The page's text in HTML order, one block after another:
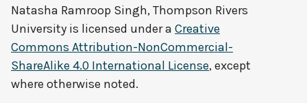
Natasha Ramroop Singh, Thompson Rivers
University is licensed under a Creative
Commons Attribution-NonCommercial-
ShareAlike 4.0 International License, except
where otherwise noted.